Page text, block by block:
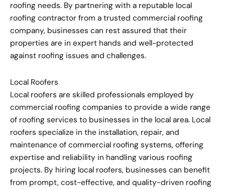
roofing needs. By partnering with a reputable local
roofing contractor from a trusted commercial roofing
company, businesses can rest assured that their
properties are in expert hands and well-protected
against roofing issues and challenges.
Local Roofers
Local roofers are skilled professionals employed by
commercial roofing companies to provide a wide range
of roofing services to businesses in the local area. Local
roofers specialize in the installation, repair, and
maintenance of commercial roofing systems, offering
expertise and reliability in handling various roofing
projects. By hiring local roofers, businesses can benefit
from prompt, cost-effective, and quality-driven roofing